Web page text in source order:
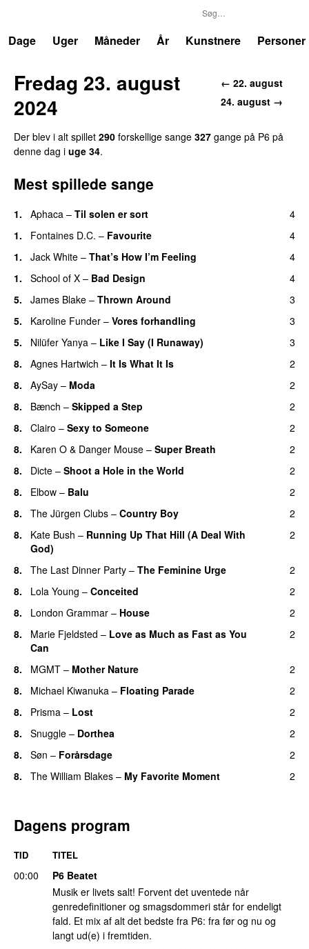
Dage
Uger Måneder År Kunstnere Personer
← 22. august
24. august →
Fredag 23. august
2024
Der blev i alt spillet 290 forskellige sange 327 gange på P6 på
denne dag i uge 34.
Mest spillede sange
1. Aphaca – Til solen er sort
4
1.
Fontaines D.C. – Favourite
4
1.
Jack White – That’s How I’m Feeling
4
1.
School of X – Bad Design
4
5.
James Blake – Thrown Around
3
5.
Karoline Funder – Vores forhandling
3
5.
Nilüfer Yanya – Like I Say (I Runaway)
3
8.
Agnes Hartwich – It Is What It Is
2
8.
AySay – Moda
2
8.
Bænch – Skipped a Step
2
8.
Clairo – Sexy to Someone
2
8.
Karen O & Danger Mouse – Super Breath
2
8.
Dicte – Shoot a Hole in the World
2
8.
Elbow – Balu
2
8.
The Jürgen Clubs – Country Boy
2
8.
Kate Bush – Running Up That Hill (A Deal With
God)
2
8. The Last Dinner Party – The Feminine Urge
2
8.
Lola Young – Conceited
2
8.
London Grammar – House
2
8.
Marie Fjeldsted – Love as Much as Fast as You
Can
2
8. MGMT – Mother Nature
2
8.
Michael Kiwanuka – Floating Parade
2
8.
Prisma – Lost
2
8.
Snuggle – Dorthea
2
8.
Søn – Forårsdage
2
8.
The William Blakes – My Favorite Moment 2
Dagens program
TID TITEL
00:00
P6 Beatet
Musik er livets salt! Forvent det uventede når
genredefinitioner og smagsdommeri står for endeligt
fald. Et mix af alt det bedste fra P6: fra før og nu og
langt ud(e) i fremtiden.